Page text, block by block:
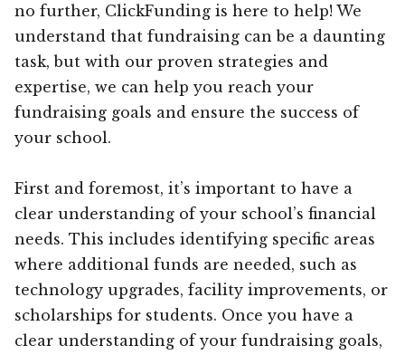
no further, ClickFunding is here to help! We
understand that fundraising can be a daunting
task, but with our proven strategies and
expertise, we can help you reach your
fundraising goals and ensure the success of
your school.
First and foremost, it’s important to have a
clear understanding of your school’s financial
needs. This includes identifying specific areas
where additional funds are needed, such as
technology upgrades, facility improvements, or
scholarships for students. Once you have a
clear understanding of your fundraising goals,